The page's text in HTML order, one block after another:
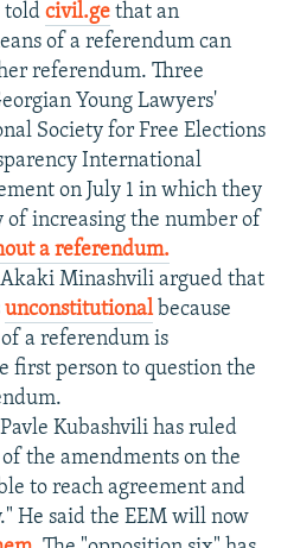
told civil.ge that an
of a referendum can
referendum. Three
Young Lawyers'
Society for Free Elections
International
on July 1 in which they
of increasing the number of
a referendum.
Minashvili argued that
unconstitutionalbecause
a referendum is
first person to question the
Kubashvili has ruled
the amendments on the
to reach agreement and
He said the EEM will now